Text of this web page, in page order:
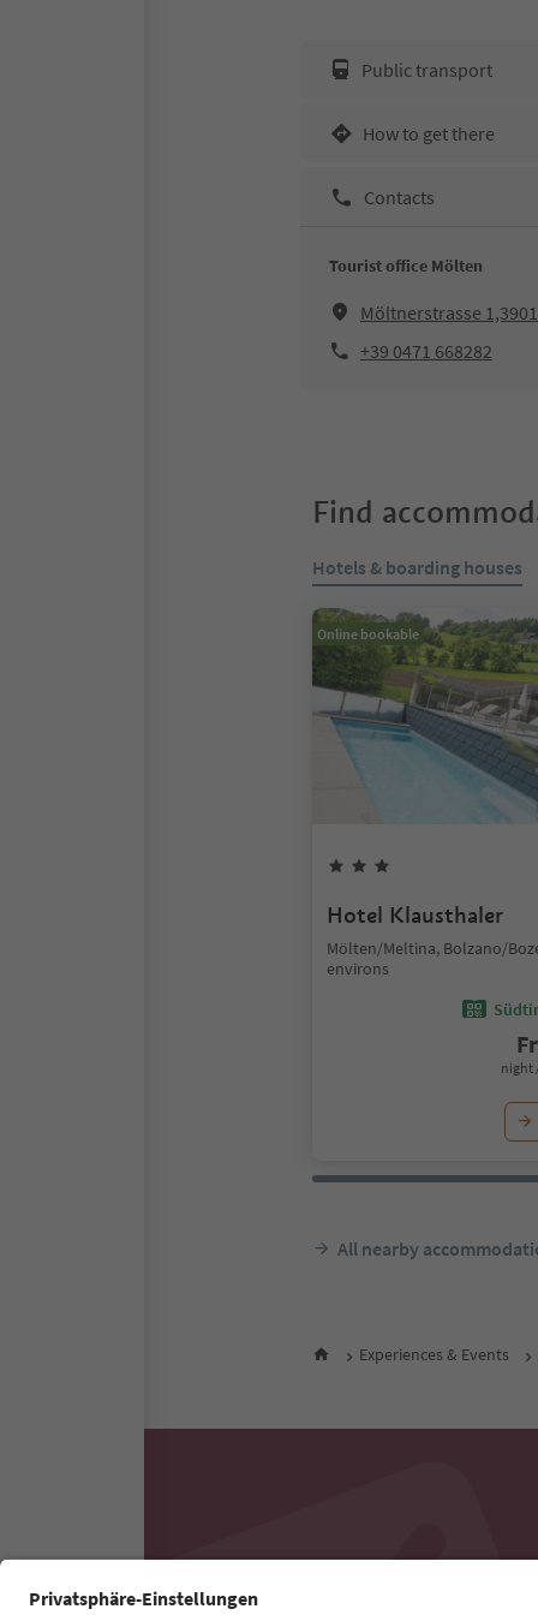
Public transport
How to get there
Contacts
Tourist office Mölten
Möltnerstrasse
+39 0471 668282
Find
Hotels & boarding houses
Online bookable
Hotel Klausthaler
Mölten/Meltina, Bolzano/
environs
night
All nearby
Experiences & Events